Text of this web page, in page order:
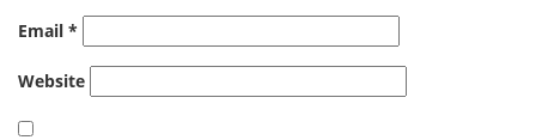
Email *
Website